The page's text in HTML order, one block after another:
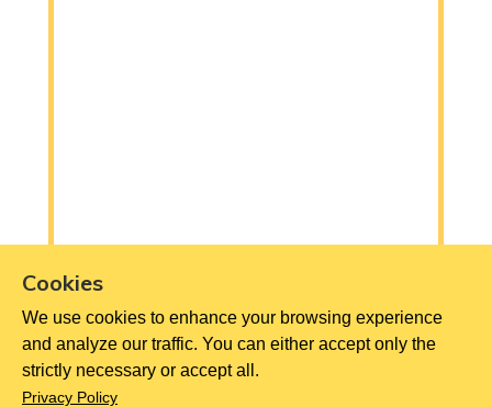
Cookies
We use cookies to enhance your browsing experience
and analyze our traffic. You can either accept only the
strictly necessary or accept all.
Privacy Policy